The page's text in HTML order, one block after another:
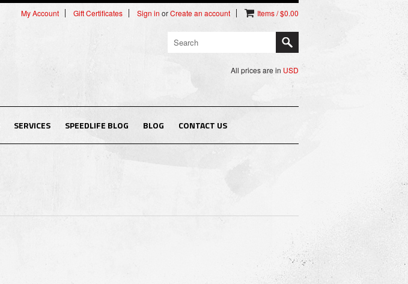
My Account Gift Certificates Sign in orCreate an account Items / $0.00
All prices are in USD
SERVICES SPEEDLIFE BLOG BLOG CONTACT US